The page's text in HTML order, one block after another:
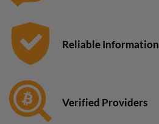
Reliable Information
Verified Providers